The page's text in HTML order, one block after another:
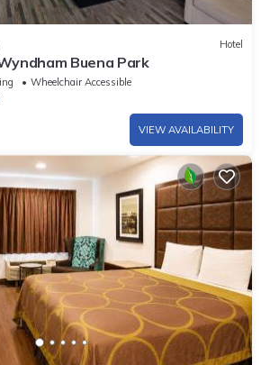
Hotel
Buena Park
Wheelchair Accessible
VIEW AVAILABILITY